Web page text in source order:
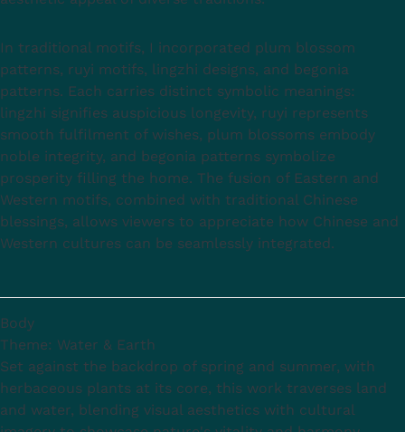
In traditional motifs, I incorporated plum blossom
patterns, ruyi motifs, lingzhi designs, and begonia
patterns. Each carries distinct symbolic meanings:
lingzhi signifies auspicious longevity, ruyi represents
smooth fulfilment of wishes, plum blossoms embody
noble integrity, and begonia patterns symbolize
prosperity filling the home. The fusion of Eastern and
Western motifs, combined with traditional Chinese
blessings, allows viewers to appreciate how Chinese and
Western cultures can be seamlessly integrated.
Body
Theme: Water & Earth
Set against the backdrop of spring and summer, with
herbaceous plants at its core, this work traverses land
and water, blending visual aesthetics with cultural